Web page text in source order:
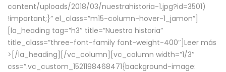
content/uploads/2018/03/nuestrahistoria-1.jpg?id=3501)
!important;}” el_class=”m15-column-hover-1_jamon”]
[la_heading tag=”h3″ title=”Nuestra historia”
title_class=”three-font-family font-weight-400″] Leer más
> [/la_heading][/vc_column][vc_column width=”1/3″
css=”.vc_custom_1521198468471{background-image: